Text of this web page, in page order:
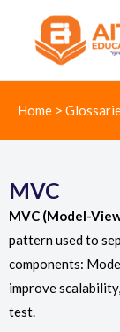
Home >
MVC
MVC (Model-
pattern used to
components:
improve
test.